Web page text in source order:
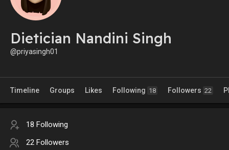
Dietician Nandini Singh
@priyasingh01
Timeline Groups Likes Following 18 Followers 22
18 Following
22 Followers